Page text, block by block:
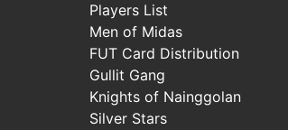
Players List
Men of Midas
FUT Card Distribution
Gullit Gang
Knights of Nainggolan
Silver Stars